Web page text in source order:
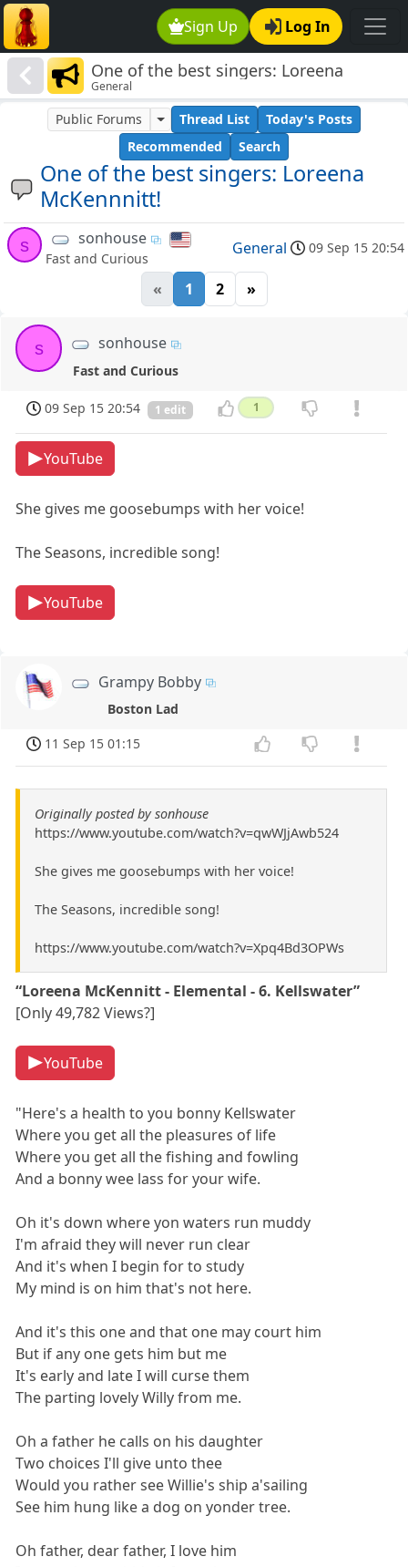
Sign Up Log In
One of the best singers: Loreena
McKennnitt!
General
One of the best singers: Loreena
McKennnitt!
Public Forums Thread List
Today's Posts
Recommended
Search
s sonhouse
Fast and Curious
General 09 Sep 15 20:54
« 1 2 »
s sonhouse
Fast and Curious
09 Sep 15 20:54 1 edit 1
YouTube
She gives me goosebumps with her voice!
The Seasons, incredible song!
YouTube
Grampy Bobby
Boston Lad
11 Sep 15 01:15
Originally posted by sonhouse
https://www.youtube.com/watch?v=qwWJjAwb524
She gives me goosebumps with her voice!
The Seasons, incredible song!
https://www.youtube.com/watch?v=Xpq4Bd3OPWs
“Loreena McKennitt - Elemental - 6. Kellswater”
[Only 49,782 Views?]
YouTube
"Here's a health to you bonny Kellswater
Where you get all the pleasures of life
Where you get all the fishing and fowling
And a bonny wee lass for your wife.
Oh it's down where yon waters run muddy
I'm afraid they will never run clear
And it's when I begin for to study
My mind is on him that's not here.
And it's this one and that one may court him
But if any one gets him but me
It's early and late I will curse them
The parting lovely Willy from me.
Oh a father he calls on his daughter
Two choices I'll give unto thee
Would you rather see Willie's ship a'sailing
See him hung like a dog on yonder tree.
Oh father, dear father, I love him